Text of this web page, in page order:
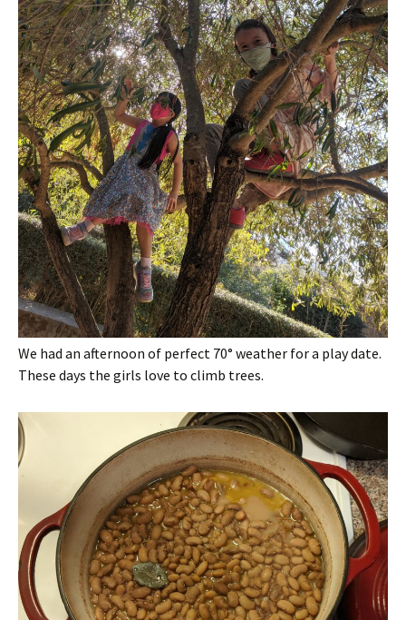
We had an afternoon of perfect 70° weather for a play date.
These days the girls love to climb trees.